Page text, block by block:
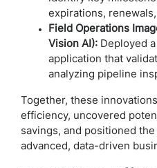
expirations,
Field Operations
Vision AI): Deployed
application that
analyzing pipeline
Together, these
efficiency, uncovered
savings, and positioned
advanced, data-driven